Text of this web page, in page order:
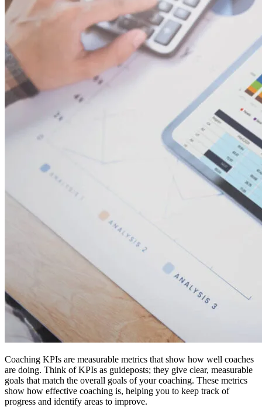
Coaching KPIs are measurable metrics that show how well coaches
are doing. Think of KPIs as guideposts; they give clear, measurable
goals that match the overall goals of your coaching. These metrics
show how effective coaching is, helping you to keep track of
progress and identify areas to improve.